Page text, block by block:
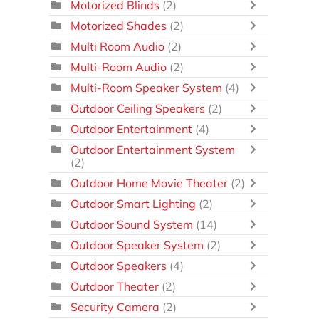
Motorized Blinds (2)
Motorized Shades (2)
Multi Room Audio (2)
Multi-Room Audio (2)
Multi-Room Speaker System (4)
Outdoor Ceiling Speakers (2)
Outdoor Entertainment (4)
Outdoor Entertainment System
(2)
Outdoor Home Movie Theater (2)
Outdoor Smart Lighting (2)
Outdoor Sound System (14)
Outdoor Speaker System (2)
Outdoor Speakers (4)
Outdoor Theater (2)
Security Camera (2)